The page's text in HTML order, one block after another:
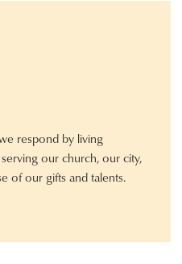
respond by living
our church, our city,
of our gifts and talents.